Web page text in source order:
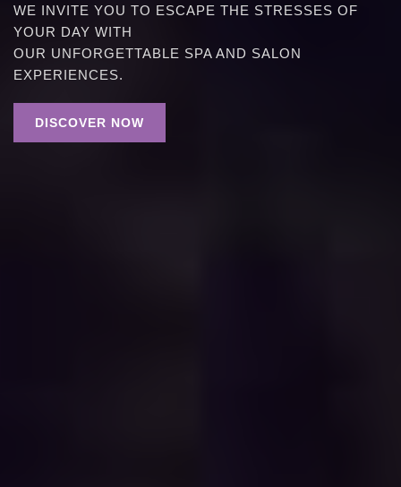
WE INVITE YOU TO ESCAPE THE STRESSES OF
YOUR DAY WITH
OUR UNFORGETTABLE SPA AND SALON
EXPERIENCES.
DISCOVER NOW